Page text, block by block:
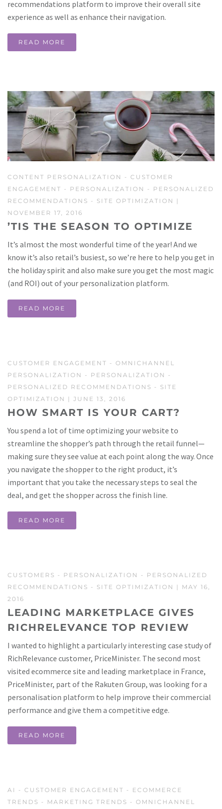
recommendations platform to improve their overall site
experience as well as enhance their navigation.
READ MORE
CONTENT PERSONALIZATION - CUSTOMER
ENGAGEMENT - PERSONALIZATION - PERSONALIZED
RECOMMENDATIONS - SITE OPTIMIZATION |
NOVEMBER 17, 2016
’TIS THE SEASON TO OPTIMIZE
It’s almost the most wonderful time of the year! And we
know it’s also retail’s busiest, so we’re here to help you get in
the holiday spirit and also make sure you get the most magic
(and ROI) out of your personalization platform.
READ MORE
CUSTOMER ENGAGEMENT - OMNICHANNEL
PERSONALIZATION - PERSONALIZATION -
PERSONALIZED RECOMMENDATIONS - SITE
OPTIMIZATION | JUNE 13, 2016
HOW SMART IS YOUR CART?
You spend a lot of time optimizing your website to
streamline the shopper’s path through the retail funnel—
making sure they see value at each point along the way. Once
you navigate the shopper to the right product, it’s
important that you take the necessary steps to seal the
deal, and get the shopper across the finish line.
READ MORE
CUSTOMERS - PERSONALIZATION - PERSONALIZED
RECOMMENDATIONS - SITE OPTIMIZATION | MAY 16,
2016
LEADING MARKETPLACE GIVES
RICHRELEVANCE TOP REVIEW
I wanted to highlight a particularly interesting case study of
RichRelevance customer, PriceMinister. The second most
visited ecommerce site and leading marketplace in France,
PriceMinister, part of the Rakuten Group, was looking for a
personalisation platform to help improve their commercial
performance and give them a competitive edge.
READ MORE
AI - CUSTOMER ENGAGEMENT - ECOMMERCE
TRENDS - MARKETING TRENDS - OMNICHANNEL